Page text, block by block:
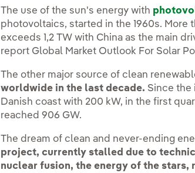
The use of the sun's energy with
photovoltaics, started in the 1960s.
exceeds 1,2 TW with China as the main
report Global Market Outlook For Solar
The other major source of clean
worldwide in the last decade. Since the
Danish coast with 200 kW, in the first
reached 906 GW.
The dream of clean and never-ending
project, currently stalled due to
nuclear fusion, the energy of the